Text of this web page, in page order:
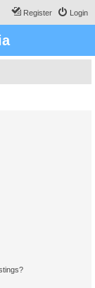
Login
Register